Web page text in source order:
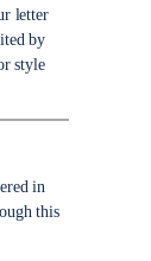
letter
by
style
in
this